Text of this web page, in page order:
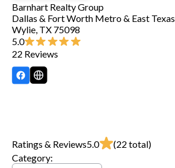
Barnhart Realty Group
Dallas & Fort Worth Metro & East Texas
Wylie TX 75098
5.0
22 Reviews
Ratings & Reviews5.0 (22 total)
Category: